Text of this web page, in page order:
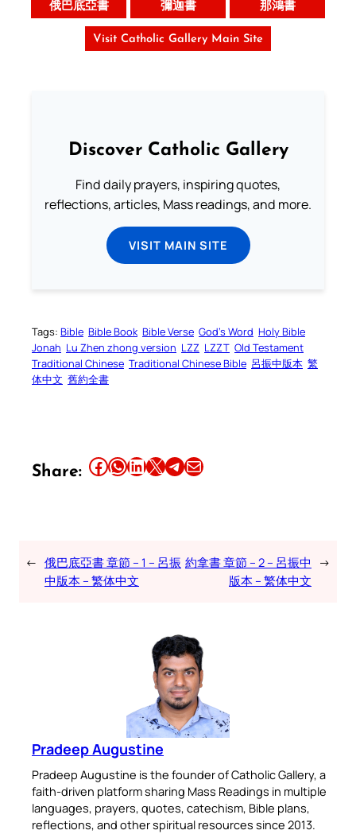
俄巴底亞書 彌迦書 那鴻書
Visit Catholic Gallery Main Site
Discover Catholic Gallery
Find daily prayers, inspiring quotes,
reflections, articles, Mass readings, and more.
VISIT MAIN SITE
Tags: Bible Bible Book Bible Verse God’s Word Holy Bible
Jonah Lu Zhen zhong version LZZ LZZT Old Testament
Traditional Chinese Traditional Chinese Bible 呂振中版本 繁
体中文 舊約全書
Share: Share this article on Facebook Share this article on WhatsApp Share this article on LinkedIn Share this article on X Share this article on TelegramEmail this Article
← 俄巴底亞書 章節 – 1 – 呂振
中版本 – 繁体中文
約拿書 章節 – 2 – 呂振中
版本 – 繁体中文
→
Pradeep Augustine
Pradeep Augustine is the founder of Catholic Gallery, a
faith-driven platform sharing Mass Readings in multiple
languages, prayers, quotes, catechism, Bible plans,
reflections, and other spiritual resources since 2013.